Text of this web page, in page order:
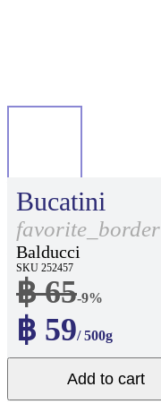
Bucatini
favorite_border
Balducci
SKU 252457
฿ 65-9%
฿ 59/ 500g
Add to cart